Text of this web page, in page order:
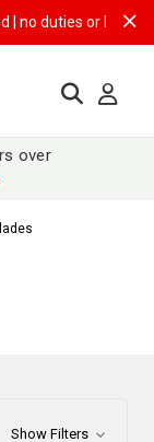
no duties or
over
Show Filters